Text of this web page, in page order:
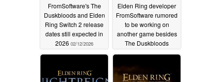
FromSoftware's The
Duskbloods and Elden
Ring Switch 2 release
dates still expected in
2026 02/12/2026
Elden Ring developer
FromSoftware rumored
to be working on
another game besides
The Duskbloods
07/18/2025